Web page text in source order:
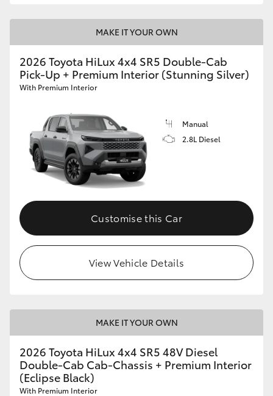
MAKE IT YOUR OWN
2026 Toyota HiLux 4x4 SR5 Double-Cab
Pick-Up + Premium Interior (Stunning Silver)
With Premium Interior
Manual
2.8L Diesel
Customise this Car
View Vehicle Details
MAKE IT YOUR OWN
2026 Toyota HiLux 4x4 SR5 48V Diesel
Double-Cab Cab-Chassis + Premium Interior
(Eclipse Black)
With Premium Interior